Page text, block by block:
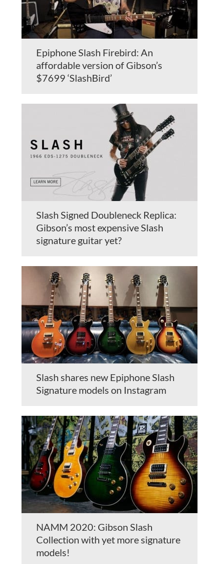
Epiphone Slash Firebird: An
affordable version of Gibson’s
$7699 ‘SlashBird’
Slash Signed Doubleneck Replica:
Gibson’s most expensive Slash
signature guitar yet?
Slash shares new Epiphone Slash
Signature models on Instagram
NAMM 2020: Gibson Slash
Collection with yet more signature
models!